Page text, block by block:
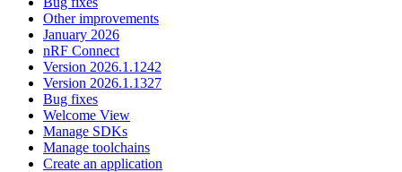
Other improvements
January 2026
nRF Connect
Version 2026.1.1242
Version 2026.1.1327
Bug fixes
Welcome View
Manage SDKs
Manage toolchains
Create an application